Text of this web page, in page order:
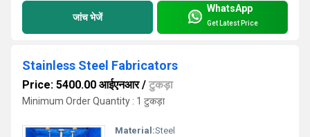
जांच भेजें
WhatsApp
Get Latest Price
Stainless Steel Fabricators
Price: 5400.00 आईएनआर/ टुकड़ा
Minimum Order Quantity : 1 टुकड़ा
Material:Steel